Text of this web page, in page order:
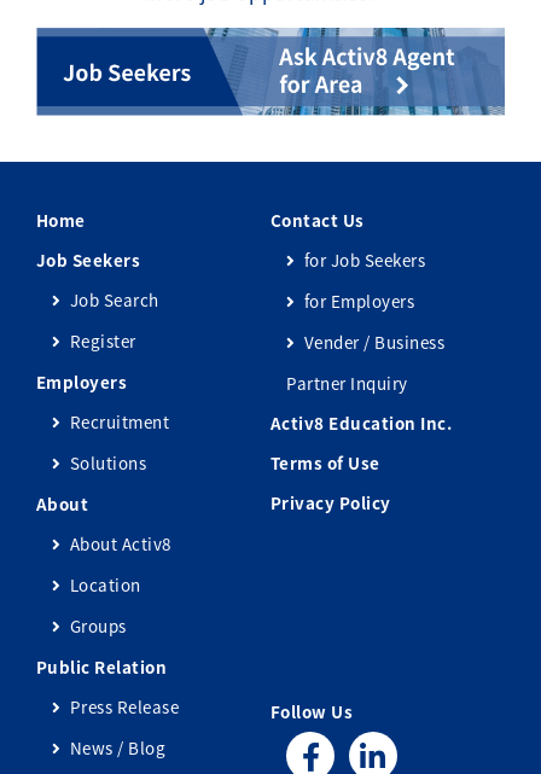
Home
Job Seekers
Job Search
Register
Employers
Recruitment
Solutions
About
About Activ8
Location
Groups
Public Relation
Press Release
News / Blog
Contact Us
for Job Seekers
for Employers
Vender / Business
Partner Inquiry
Activ8 Education Inc.
Terms of Use
Privacy Policy
Follow Us